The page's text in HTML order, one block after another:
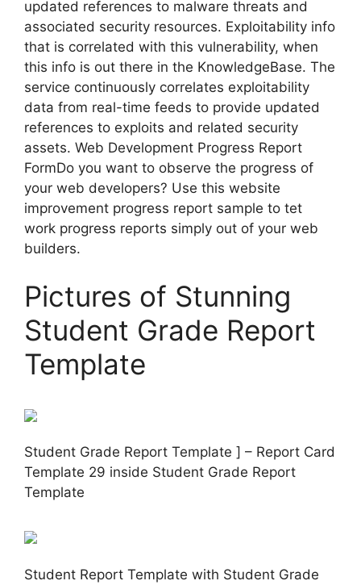
updated references to malware threats and
associated security resources. Exploitability info
that is correlated with this vulnerability, when
this info is out there in the KnowledgeBase. The
service continuously correlates exploitability
data from real-time feeds to provide updated
references to exploits and related security
assets. Web Development Progress Report
FormDo you want to observe the progress of
your web developers? Use this website
improvement progress report sample to tet
work progress reports simply out of your web
builders.
Pictures of Stunning
Student Grade Report
Template
Student Grade Report Template ] – Report Card
Template 29 inside Student Grade Report
Template
Student Report Template with Student Grade